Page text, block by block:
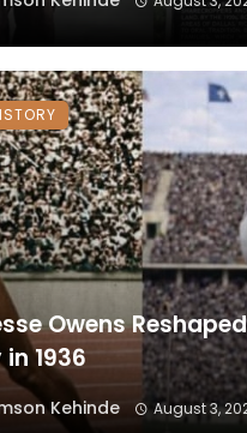
Owens
1936
Kehinde August 3,